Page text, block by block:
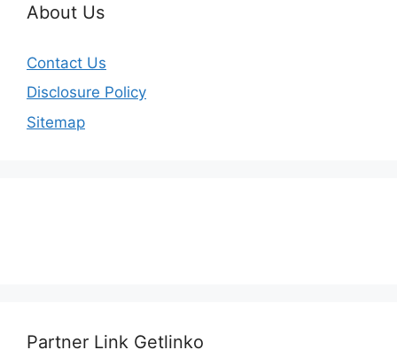
About Us
Contact Us
Disclosure Policy
Sitemap
Partner Link Getlinko